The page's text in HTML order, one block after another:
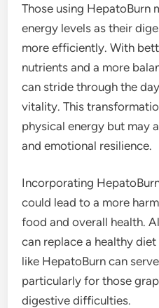
Those using HepatoBurn
energy levels as their
more efficiently. With
nutrients and a more
can stride through the
vitality. This
physical energy but may
and emotional resilience.
Incorporating
could lead to a more
food and overall health.
can replace a healthy
like HepatoBurn can
particularly for those
digestive difficulties.